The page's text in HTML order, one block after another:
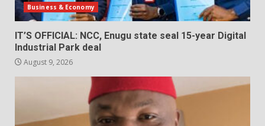
Business & Economy
IT’S OFFICIAL: NCC, Enugu state seal 15-year Digital
Industrial Park deal
August 9, 2026